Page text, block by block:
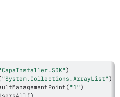
)
"System.Collections.ArrayList")
("1")